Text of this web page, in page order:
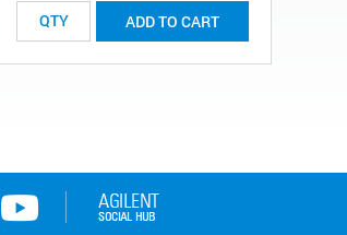
ADD TO CART